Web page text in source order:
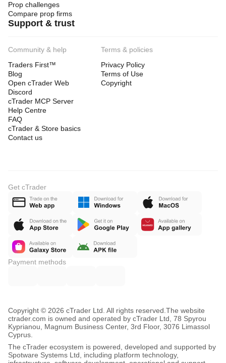
Prop challenges
Compare prop firms
Support & trust
Community & help
Traders First™
Blog
Open cTrader Web
Discord
cTrader MCP Server
Help Centre
FAQ
cTrader & Store basics
Contact us
Terms & policies
Privacy Policy
Terms of Use
Copyright
Get cTrader
Payment methods
Copyright © 2026 cTrader Ltd. All rights reserved. The website
ctrader.com is owned and operated by cTrader Ltd, 78 Spyrou
Kyprianou, Magnum Business Center, 3rd Floor, 3076 Limassol
Cyprus.
The cTrader ecosystem is powered, developed and supported by
Spotware Systems Ltd, including platform technology,